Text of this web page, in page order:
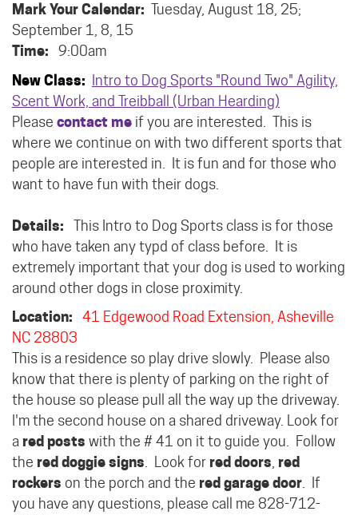
Mark Your Calendar: Tuesday, August 18, 25;
September 1, 8, 15
Time:
9:00am
New Class: Intro to Dog Sports "Round Two" Agility,
Scent Work, and Treibball (Urban Hearding)
Please contact me if you are interested. This is
where we continue on with two different sports that
people are interested in. It is fun and for those who
want to have fun with their dogs.
Details: This Intro to Dog Sports class is for those
who have taken any typd of class before. It is
extremely important that your dog is used to working
around other dogs in close proximity.
Location:
41 Edgewood Road Extension, Asheville
NC 28803
This is a residence so play drive slowly. Please also
know that there is plenty of parking on the right of
the house so please pull all the way up the driveway.
I'm the second house on a shared driveway.
Look for
a red posts with the # 41 on it to guide you. Follow
the red doggie signs Look forred doors red
rockers on the porch and the red garage door
If
you have any questions, please call me 828-712-